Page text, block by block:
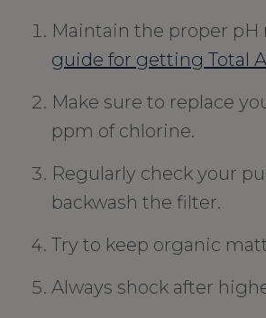
Maintain the proper pH
guide for getting Total
Make sure to replace
ppm of chlorine.
Regularly check your
backwash the filter.
Try to keep organic
Always shock after